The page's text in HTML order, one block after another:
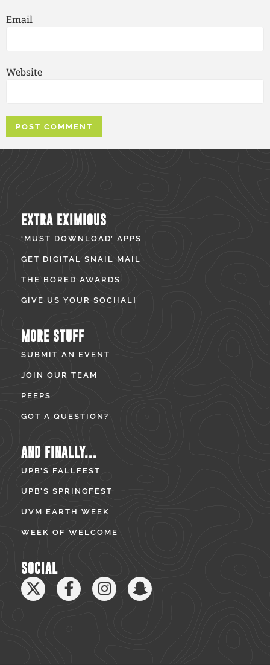
Email
Website
EXTRA EXIMIOUS
‘MUST DOWNLOAD’ APPS
GET DIGITAL SNAIL MAIL
THE BORED AWARDS
GIVE US YOUR SOC[IAL]
MORE STUFF
SUBMIT AN EVENT
JOIN OUR TEAM
PEEPS
GOT A QUESTION?
AND FINALLY...
UPB’S FALLFEST
UPB’S SPRINGFEST
UVM EARTH WEEK
WEEK OF WELCOME
SOCIAL